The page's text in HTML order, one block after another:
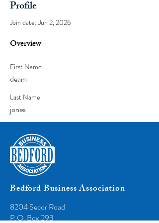
Profile
Join date: Jun 2, 2026
Overview
First Name
deam
Last Name
jones
Bedford Business Association
8204 Secor Road
P.O. Box 293